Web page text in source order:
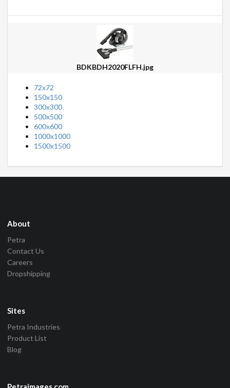
BDKBDH2020FLFH.jpg
72x72
150x150
300x300
500x500
600x600
1000x1000
1500x1500
About
Petra
Contact Us
Careers
Dropshipping
Sites
Petra Industries
Product List
Blog